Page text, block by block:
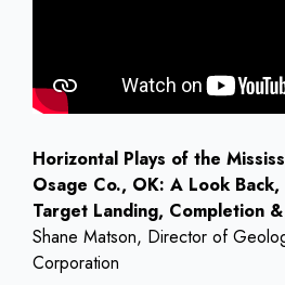
Horizontal Plays of the
Osage Co., OK: A Look
Target Landing, Completion
Shane Matson, Director of
Corporation